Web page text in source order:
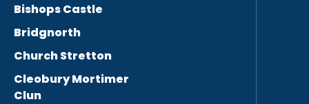
Bishops Castle
Bridgnorth
Church Stretton
Cleobury Mortimer
Clun